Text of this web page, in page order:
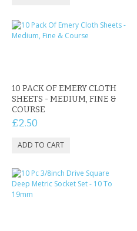
10 PACK OF EMERY CLOTH
SHEETS - MEDIUM, FINE &
COURSE
£2.50